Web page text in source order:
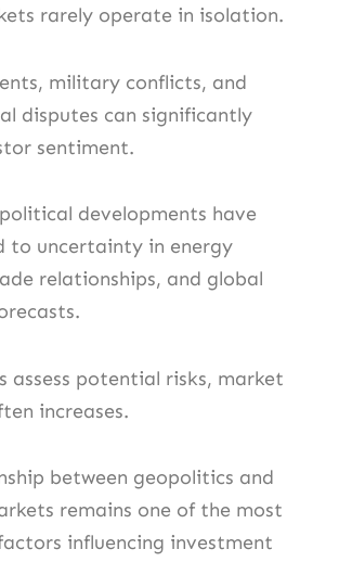
rarely operate in isolation.
military conflicts, and
disputes can significantly
sentiment.
developments have
to uncertainty in energy
relationships, and global
assess potential risks, market
increases.
between geopolitics and
remains one of the most
influencing investment